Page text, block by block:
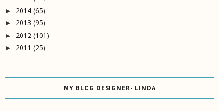
► 2014 (65)
► 2013 (95)
► 2012 (101)
► 2011 (25)
MY BLOG DESIGNER- LINDA